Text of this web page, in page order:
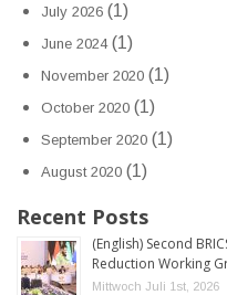
July 2026 (1)
June 2024(1)
November 2020 (1)
October 2020 (1)
September 2020 (1)
August 2020 (1)
Recent Posts
(English) Second
Reduction Working
Mittwoch Juli 1st, 2026